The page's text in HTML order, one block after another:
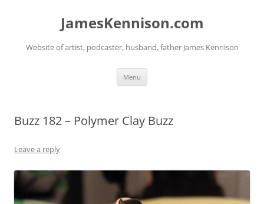
JamesKennison.com
Website of artist, podcaster, husband, father James Kennison
Menu
Buzz 182 – Polymer Clay Buzz
Leave a reply